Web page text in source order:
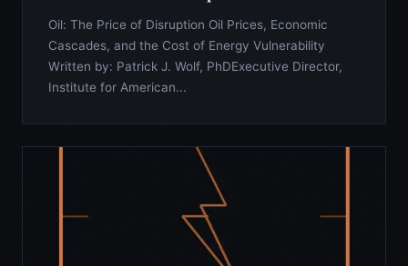
Oil: The Price of Disruption Oil Prices, Economic
Cascades, and the Cost of Energy Vulnerability
Written by: Patrick J. Wolf, PhDExecutive Director,
Institute for American...